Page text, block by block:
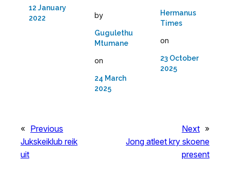
12 January
2022
by
Gugulethu
Mtumane
on
24 March
2025
Hermanus
Times
on
23 October
2025
« Previous
Jukskeiklub reik
uit
Next »
Jong atleet kry skoene
present